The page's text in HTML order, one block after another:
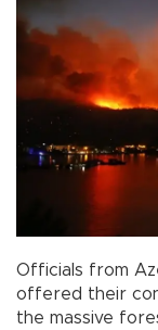
Officials from
offered their
the massive